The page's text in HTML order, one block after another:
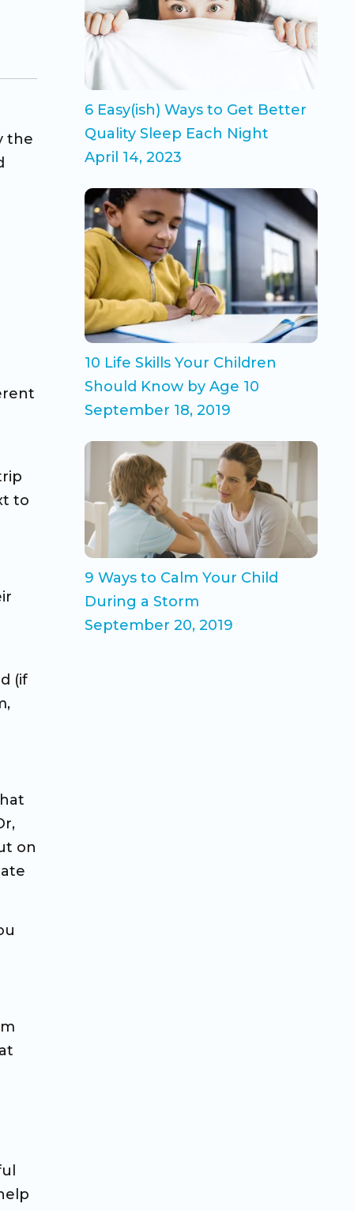
the
to
(if
on
6 Easy(ish) Ways to Get Better
Quality Sleep Each Night
April 14, 2023
10 Life Skills Your Children
Should Know by Age 10
September 18, 2019
9 Ways to Calm Your Child
During a Storm
September 20, 2019